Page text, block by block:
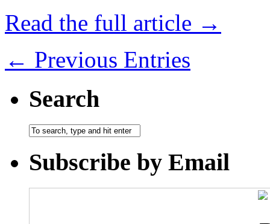
Read the full article →
← Previous Entries
Search
Subscribe by Email